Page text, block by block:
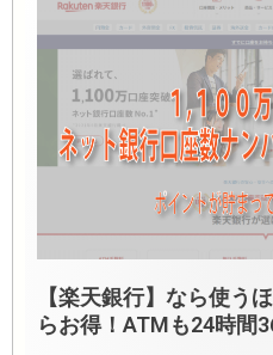
【楽天銀行】なら使う
らお得！ATMも24時間